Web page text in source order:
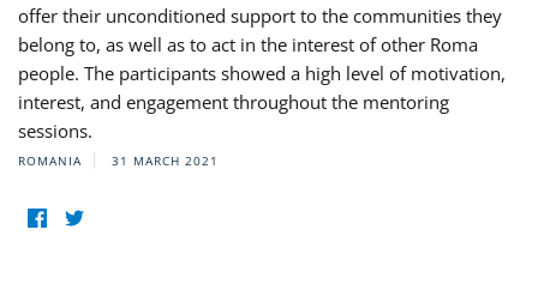
offer their unconditioned support to the communities they
belong to, as well as to act in the interest of other Roma
people. The participants showed a high level of motivation,
interest, and engagement throughout the mentoring
sessions.
ROMANIA 31 MARCH 2021